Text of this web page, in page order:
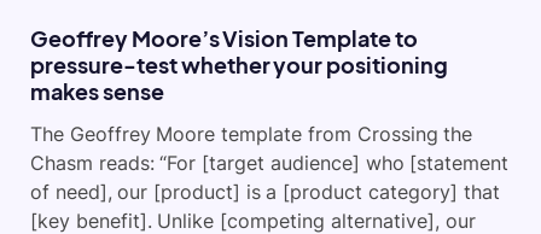
Geoffrey Moore’s Vision Template to
pressure-test whether your positioning
makes sense
The Geoffrey Moore template from Crossing the
Chasm reads: “For [target audience] who [statement
of need], our [product] is a [product category] that
[key benefit]. Unlike [competing alternative], our